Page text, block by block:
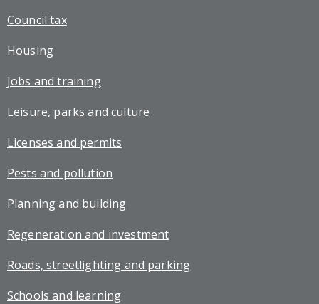
Council tax
Housing
Jobs and training
Leisure, parks and culture
Licenses and permits
Pests and pollution
Planning and building
Regeneration and investment
Roads, streetlighting and parking
Schools and learning